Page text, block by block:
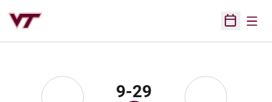
Open
9-29